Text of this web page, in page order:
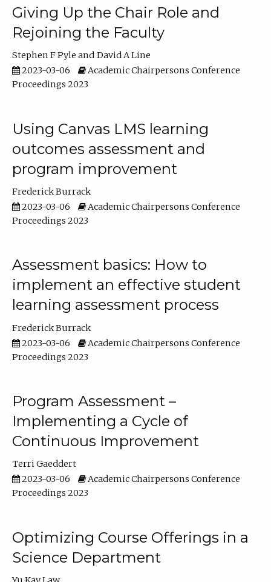
Giving Up the Chair Role and
Rejoining the Faculty
Stephen F Pyle
David A Line
2023-03-06
Academic Chairpersons Conference
Proceedings 2023
Using Canvas LMS learning
outcomes assessment and
program improvement
Frederick Burrack
2023-03-06
Academic Chairpersons Conference
Proceedings 2023
Assessment basics: How to
implement an effective student
learning assessment process
Frederick Burrack
2023-03-06
Academic Chairpersons Conference
Proceedings 2023
Program Assessment –
Implementing a Cycle of
Continuous Improvement
Terri Gaeddert
2023-03-06
Academic Chairpersons Conference
Proceedings 2023
Optimizing Course Offerings in a
Science Department